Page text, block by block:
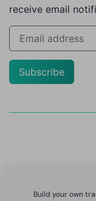
receive email
Subscribe
Build your own